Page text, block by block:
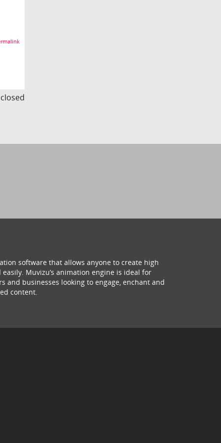
software that allows anyone to create high
Muvizu’s animation engine is ideal for
and businesses looking to engage, enchant and
content.